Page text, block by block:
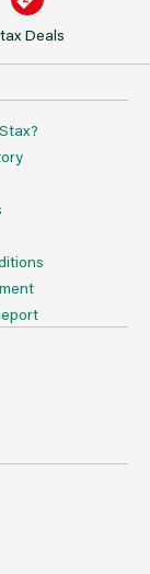
Deals